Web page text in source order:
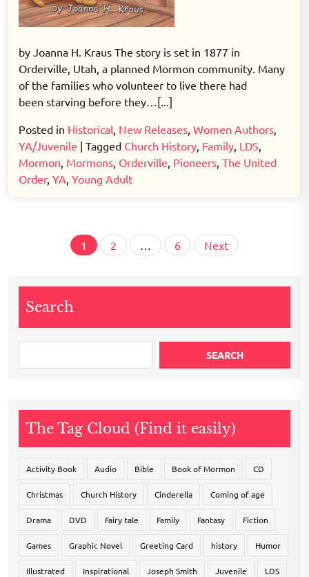
by Joanna H. Kraus The story is set in 1877 in
Orderville, Utah, a planned Mormon community. Many
of the families who volunteer to live there had
been starving before they…[...]
Posted in Historical New Releases Women Authors
YA/Juvenile | Tagged Church History Family LDS
Mormon Mormons Orderville Pioneers The United
Order, YA Young Adult
Posts
1 2 6 Next
Search
SEARCH
The Tag Cloud (Find it easily)
Activity Book Audio Bible Book of Mormon CD
Christmas Church History Cinderella Coming of age
Drama DVD Fairy tale Family Fantasy Fiction
Games Graphic Novel Greeting Card history Humor
Illustrated Inspirational Joseph Smith Juvenile LDS